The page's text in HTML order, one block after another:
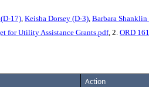
17), Keisha Dorsey (D-3), Barbara Shanklin
for Utility Assistance Grants.pdf, 2. ORD
Action